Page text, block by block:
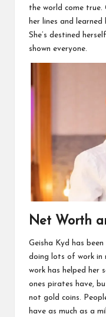
the world come true.
her lines and
She’s destined
shown everyone.
Net Worth
Geisha Kyd has
doing lots of work in
work has helped her
ones pirates have,
not gold coins.
have as much as a